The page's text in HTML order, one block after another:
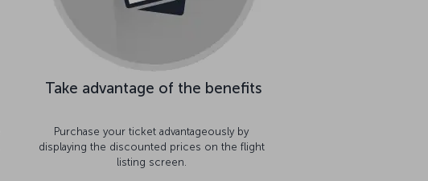
Take advantage of the benefits
Purchase your ticket advantageously by
displaying the discounted prices on the flight
listing screen.